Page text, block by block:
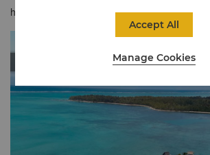
heart and soul of Le Touessrok.
Manage Cookies
Accept All